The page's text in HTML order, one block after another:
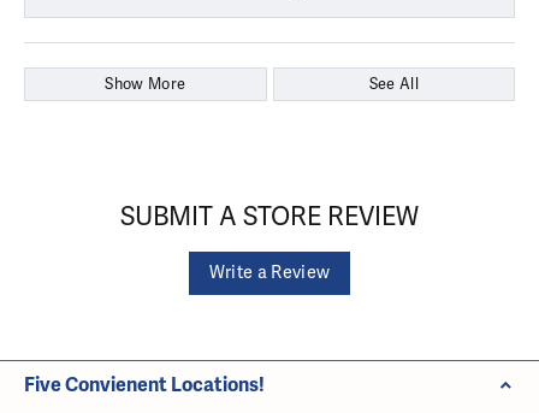
Show More See All
SUBMIT A STORE REVIEW
Write a Review
Five Convienent Locations!